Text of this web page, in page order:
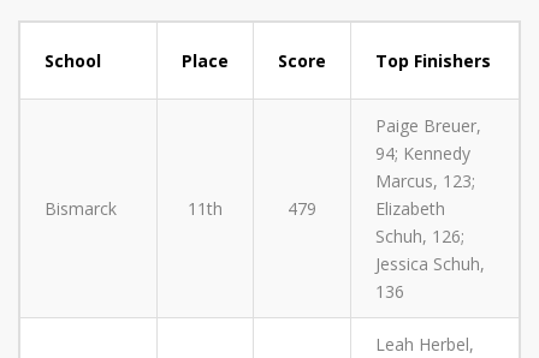
School Place Score Top Finishers
Bismarck 11th 479
Paige Breuer,
94; Kennedy
Marcus, 123;
Elizabeth
Schuh, 126;
Jessica Schuh,
136
Leah Herbel,